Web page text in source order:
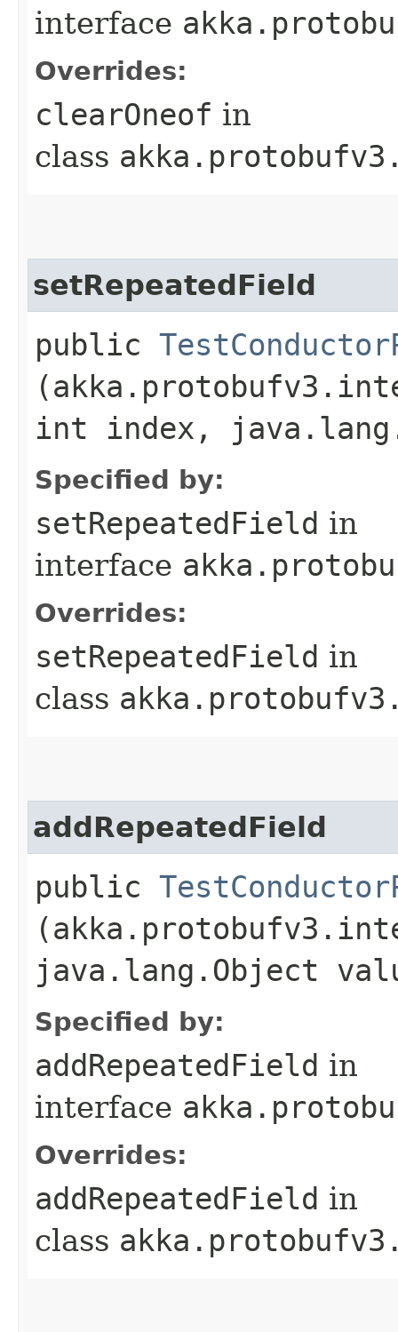
interface
Overrides:
clearOneof in
class
setRepeatedField
public
int index,
Specified by:
setRepeatedField in
interface
Overrides:
setRepeatedField in
class
addRepeatedField
public
java.lang.Object
Specified by:
addRepeatedField in
interface
Overrides:
addRepeatedField in
class